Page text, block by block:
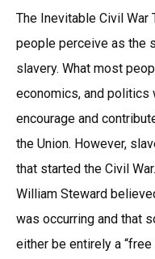
The Inevitable Civil
people perceive as the
slavery. What most
economics, and politics
encourage and
the Union. However,
that started the Civil
William Steward
was occurring and that
either be entirely a